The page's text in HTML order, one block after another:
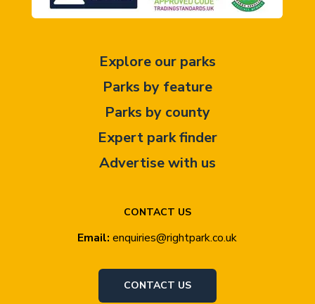
CONTACT US
Email: enquiries@rightpark.co.uk
CONTACT US
Explore our parks
Parks by feature
Parks by county
Expert park finder
Advertise with us